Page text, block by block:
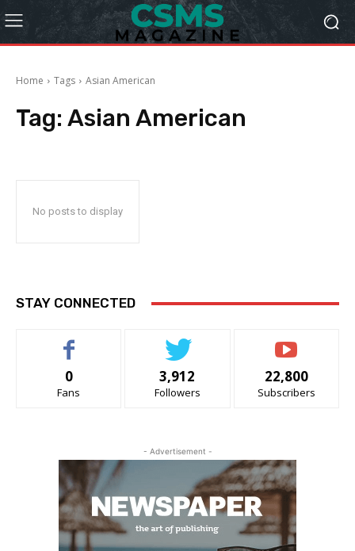
Home Tags Asian American
Tag: Asian American
No posts to display
STAY CONNECTED
0
Fans
3,912
Followers
22,800
Subscribers
- Advertisement -